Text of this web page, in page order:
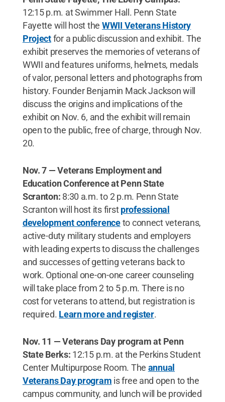
12:15 p.m. at Swimmer Hall. Penn State
Fayette will host the WWII Veterans History
Projectfor a public discussion and exhibit. The
exhibit preserves the memories of veterans of
WWII and features uniforms, helmets, medals
of valor, personal letters and photographs from
history. Founder Benjamin Mack Jackson will
discuss the origins and implications of the
exhibit on Nov. 6, and the exhibit will remain
open to the public, free of charge, through Nov.
20.
Nov. 7 — Veterans Employment and
Education Conference at Penn State
Scranton: 8:30 a.m. to 2 p.m. Penn State
Scranton will host its firstprofessional
development conferenceto connect veterans,
active-duty military students and employers
with leading experts to discuss the challenges
and successes of getting veterans back to
work. Optional one-on-one career counseling
will take place from 2 to 5 p.m. There is no
cost for veterans to attend, but registration is
required. Learn more and register.
Nov. 11 — Veterans Day program at Penn
State Berks: 12:15 p.m. at the Perkins Student
Center Multipurpose Room. The annual
Veterans Day program is free and open to the
campus community, and lunch will be provided